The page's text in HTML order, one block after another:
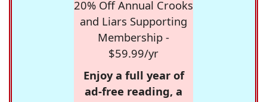
20% Off Annual Crooks
and Liars Supporting
Membership -
$59.99/yr
Enjoy a full year of
ad-free reading, a